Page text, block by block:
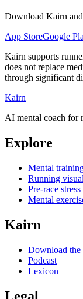
Download Kairn
App StoreGoogle
Kairn supports
does not replace
through significant
Kairn
AI mental coach for
Explore
Mental
Running
Pre-race stress
Mental
Kairn
Download the
Podcast
Lexicon
Legal